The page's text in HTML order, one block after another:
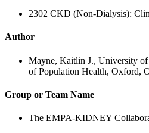
2302 CKD (Non-Dialysis):
Author
Mayne, Kaitlin J., University
of Population Health, Oxford,
Group or Team Name
The EMPA-KIDNEY